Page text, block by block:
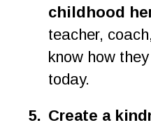
childhood
teacher,
know how
today.
5. Create a